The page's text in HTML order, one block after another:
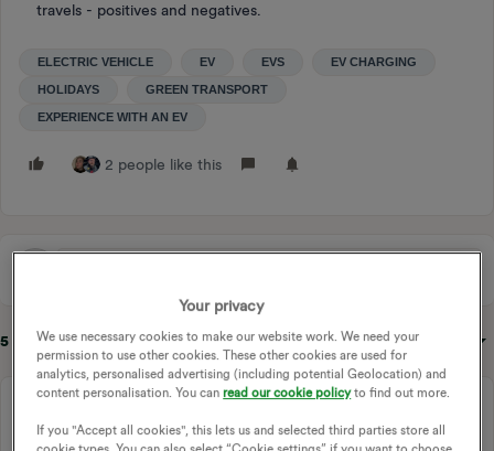
travels - positives and negatives.
ELECTRIC VEHICLE EV EVS EV CHARGING
HOLIDAYS GREEN TRANSPORT
EXPERIENCE WITH AN EV
2 people like this
5 replies Sort by: Oldest first
Community Manager Forum|Forum|2 years ago
Your privacy
We use necessary cookies to make our website work. We need your
permission to use other cookies. These other cookies are used for
analytics, personalised advertising (including potential Geolocation) and
content personalisation. You canread our cookie policyto find out more.
If you "Accept all cookies", this lets us and selected third parties store all